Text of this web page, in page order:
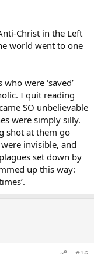
Christ in the Left
world went to one
were ‘saved’
I quit reading
SO unbelievable
were simply silly.
shot at them go
invisible, and
set down by
up this way: